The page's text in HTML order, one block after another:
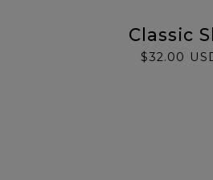
Classic
$32.00